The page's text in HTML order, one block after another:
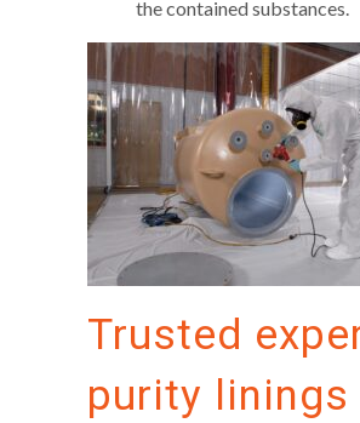
the contained substances.
Trusted
purity linings